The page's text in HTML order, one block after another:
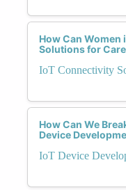
How Can Women
Solutions for
IoT Connectivity
How Can We
Device
IoT Device